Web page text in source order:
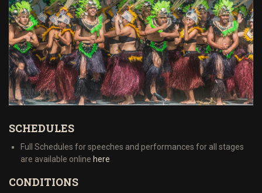
SCHEDULES
Full Schedules for speeches and performances for all stages
are available online here
CONDITIONS